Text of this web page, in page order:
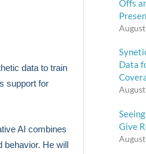
data to train
support for
AI combines
behavior. He will
Offs
Data
Give